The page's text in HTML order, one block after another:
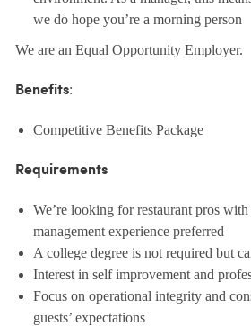
we do hope you’re a morning person
We are an Equal Opportunity Employer.
Benefits:
Competitive Benefits Package
Requirements
We’re looking for restaurant pros
management experience preferred
A college degree is not required but
Interest in self improvement and
Focus on operational integrity and
guests’ expectations